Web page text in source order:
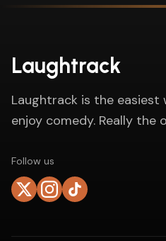
Laughtrack
Laughtrack is the easiest
enjoy comedy. Really the
Follow us